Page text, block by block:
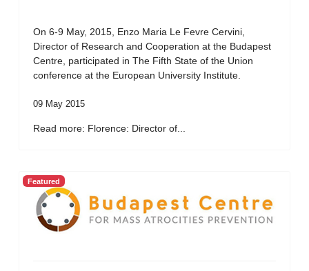
On 6-9 May, 2015, Enzo Maria Le Fevre Cervini,
Director of Research and Cooperation at the Budapest
Centre, participated in The Fifth State of the Union
conference at the European University Institute.
09 May 2015
Read more: Florence: Director of...
Featured